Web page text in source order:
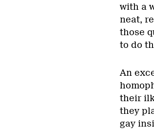
with a
neat,
those
to do
An
their
they
gay